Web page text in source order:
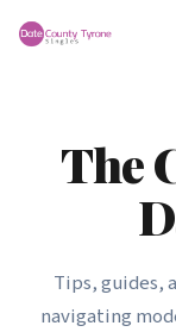
The
Tips, guides,
navigating